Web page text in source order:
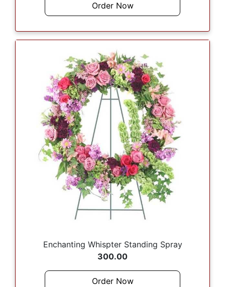
Order Now
Enchanting Whispter Standing Spray
300.00
Order Now